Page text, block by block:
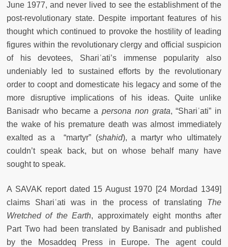
June 1977, and never lived to see the establishment of the
post-revolutionary state. Despite important features of his
thought which continued to provoke the hostility of leading
figures within the revolutionary clergy and official suspicion
of his devotees, Shariʿati’s immense popularity also
undeniably led to sustained efforts by the revolutionary
order to coopt and domesticate his legacy and some of the
more disruptive implications of his ideas. Quite unlike
Banisadr who became a persona non grata, “Shariʿati” in
the wake of his premature death was almost immediately
exalted as a “martyr” (shahid), a martyr who ultimately
couldn’t speak back, but on whose behalf many have
sought to speak.
A SAVAK report dated 15 August 1970 [24 Mordad 1349]
claims Shariʿati was in the process of translating The
Wretched of the Earth, approximately eight months after
Part Two had been translated by Banisadr and published
by the Mosaddeq Press in Europe. The agent could